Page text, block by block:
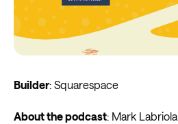
Builder: Squarespace
About the podcast: Mark